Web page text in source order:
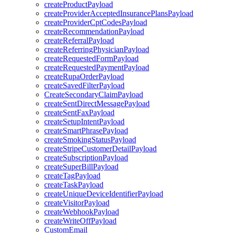
createProductPayload
createProviderAcceptedInsurancePlansPayload
createProviderCptCodesPayload
createRecommendationPayload
createReferralPayload
createReferringPhysicianPayload
createRequestedFormPayload
createRequestedPaymentPayload
createRupaOrderPayload
createSavedFilterPayload
CreateSecondaryClaimPayload
createSentDirectMessagePayload
createSentFaxPayload
createSetupIntentPayload
createSmartPhrasePayload
createSmokingStatusPayload
createStripeCustomerDetailPayload
createSubscriptionPayload
createSuperBillPayload
createTagPayload
createTaskPayload
createUniqueDeviceIdentifierPayload
createVisitorPayload
createWebhookPayload
createWriteOffPayload
CustomEmail